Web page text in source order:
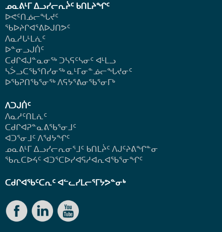
ᓄᓇᕕᒻᒥ ᐃᓗᓯᓕᕆᔩᑦ ᑲᑎᒪᔨᖏᑦ
ᐅᕙᑦᑎᓅᓕᖓᔪᑦ
ᖃᐅᔨᒋᐊᕐᕕᐅᒍᑎᕗᑦ
ᐱᓇᓱᒐᒻᒪᕇᑦ
ᐅᓐᓂᓗᒍᑏᑦ
ᑕᑯᒋᐊᒍᓐᓇᓂᖅ ᑐᓴᕋᑦᓴᓂᑦ ᐊᒻᒪᓗ
ᓴᐴᓗᑕᖃᕐᑎᓯᓂᖅ ᓇᒻᒥᓂᓐᓅᓕᖓᔪᓂᑦ
ᐅᖃᕈᑎᖃᕐᓂᖅ ᐱᕋᔭᕐᕕᓂᖃᕐᓂᒥᒃ
ᐱᑐᒍᑏᑦ
ᐱᓇᓱᑦᑎᒪᕇᑦ
ᑕᑯᒋᐊᕈᓐᓇᕕᖃᕐᓂᒧᑦ
ᐊᑐᕐᓂᒧᑦ ᐱᖁᔭᖏᑦ
ᓄᓇᕕᒻᒥ ᐃᓗᓯᓕᕆᓂᕐᒧᑦ ᑲᑎᒪᔩᑦ ᐱᒍᑦᔨᕕᖏᓐᓂ
ᖃᕆᑕᐅᔦᑦ ᐊᑐᕐᑕᐅᓯᐊᕋᓱᐊᕆᐊᖃᕐᓂᖏᑦ
ᑕᑯᒋᐊᖃᑦᑕᕆᑦ ᐊᓪᓚᓯᒪᓕᕐᒥᔭᕗᓐᓂᒃ